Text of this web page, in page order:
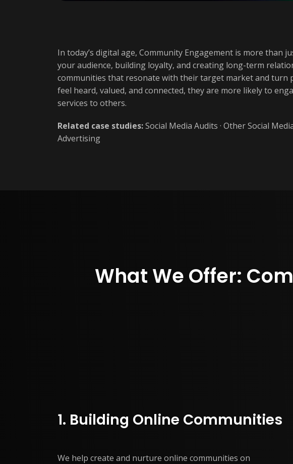
In today’s digital age, Community Engagement is more
your audience, building loyalty, and creating long-term
communities that resonate with their target market and turn
feel heard, valued, and connected, they are more likely to
services to others.
Related case studies:Social Media Audits · Other Social
Advertising
What We Offer:
1. Building Online Communities
We help create and nurture online communities on